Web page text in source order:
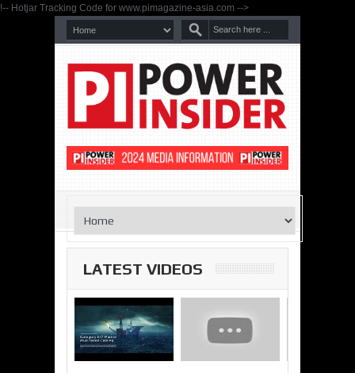
!-- Hotjar Tracking Code for www.pimagazine-asia.com -->
LATEST VIDEOS